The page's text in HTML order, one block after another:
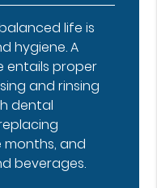
life is
hygiene. A
entails proper
and rinsing
dental
and
beverages.